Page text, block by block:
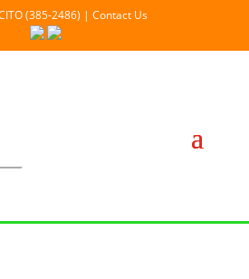
(385-2486) | Contact Us